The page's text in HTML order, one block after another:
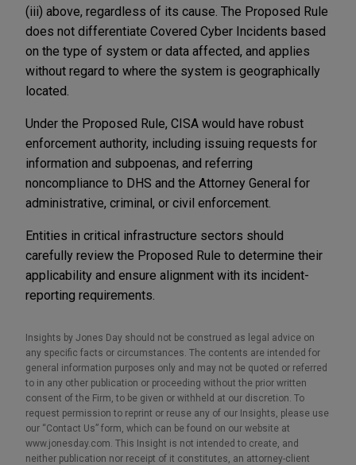
(iii) above, regardless of its cause. The Proposed Rule
does not differentiate Covered Cyber Incidents based
on the type of system or data affected, and applies
without regard to where the system is geographically
located.
Under the Proposed Rule, CISA would have robust
enforcement authority, including issuing requests for
information and subpoenas, and referring
noncompliance to DHS and the Attorney General for
administrative, criminal, or civil enforcement.
Entities in critical infrastructure sectors should
carefully review the Proposed Rule to determine their
applicability and ensure alignment with its incident-
reporting requirements.
Insights by Jones Day should not be construed as legal advice on
any specific facts or circumstances. The contents are intended for
general information purposes only and may not be quoted or referred
to in any other publication or proceeding without the prior written
consent of the Firm, to be given or withheld at our discretion. To
request permission to reprint or reuse any of our Insights, please use
our “Contact Us” form, which can be found on our website at
www.jonesday.com. This Insight is not intended to create, and
neither publication nor receipt of it constitutes, an attorney-client